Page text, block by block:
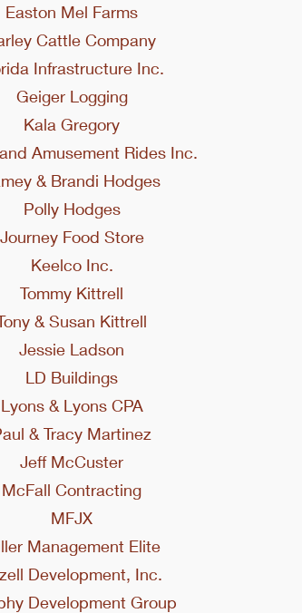
Easton Mel Farms
Cattle Company
Infrastructure Inc.
Geiger Logging
Kala Gregory
Amusement Rides Inc.
& Brandi Hodges
Polly Hodges
Journey Food Store
Keelco Inc.
Tommy Kittrell
& Susan Kittrell
Jessie Ladson
LD Buildings
Lyons & Lyons CPA
& Tracy Martinez
Jeff McCuster
McFall Contracting
MFJX
Management Elite
Development, Inc.
Development Group